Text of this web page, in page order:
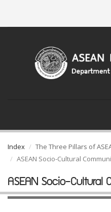
Index
The Three Pillars of
ASEAN Socio-Cultural
ASEAN Socio-Cultural